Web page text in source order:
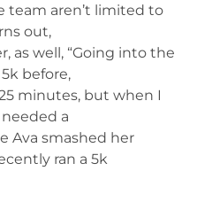
team aren’t limited to
out,
as well, “Going into the
before,
minutes, but when I
a
Ava smashed her
ran a 5k